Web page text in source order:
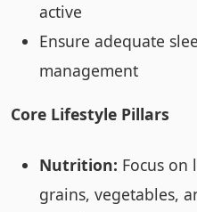
active
Ensure adequate
management
Core Lifestyle Pillars
Nutrition: Focus on
grains, vegetables,